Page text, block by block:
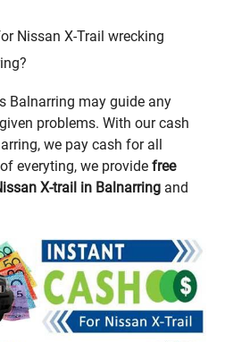
Nissan X-Trail wrecking
Balnarring may guide any
problems. With our cash
we pay cash for all
everyting, we provide free
X-trail in Balnarring and